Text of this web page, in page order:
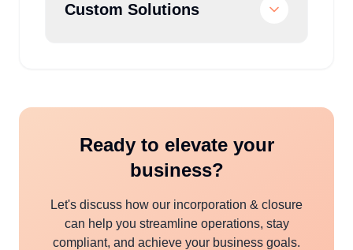
Custom Solutions
Ready to elevate your
business?
Let's discuss how our incorporation & closure
can help you streamline operations, stay
compliant, and achieve your business goals.